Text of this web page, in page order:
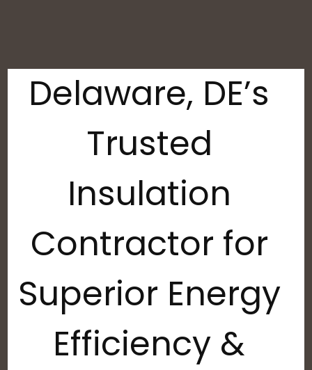
Delaware, DE’s
Trusted
Insulation
Contractor for
Superior Energy
Efficiency &